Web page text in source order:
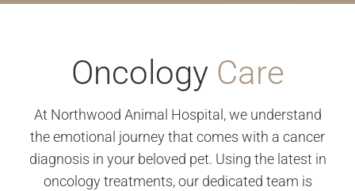
Oncology Care
At Northwood Animal Hospital, we understand
the emotional journey that comes with a cancer
diagnosis in your beloved pet. Using the latest in
oncology treatments, our dedicated team is